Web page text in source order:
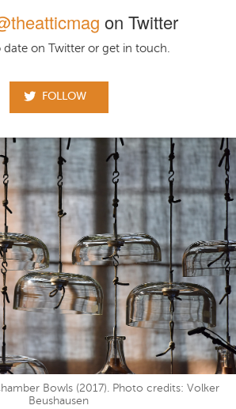
on Twitter
date on Twitter or get in touch.
FOLLOW
Bowls (2017). Photo credits: Volker
Beushausen